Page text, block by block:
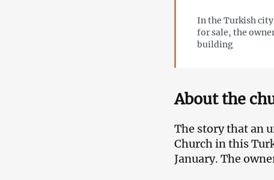
In the Turkish
for sale, the
building
About the
The story that an
Church in this
January. The